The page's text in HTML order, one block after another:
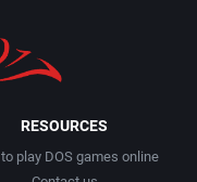
RESOURCES
play DOS games online